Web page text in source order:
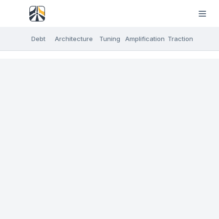
Debt Architecture Tuning Amplification Traction